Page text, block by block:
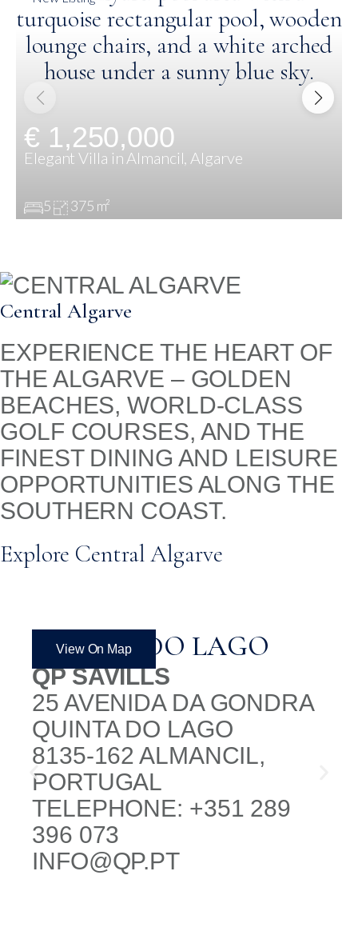
€ 1,250,000
Elegant Villa in Almancil, Algarve
5 375 m²
Central Algarve
EXPERIENCE THE HEART OF
THE ALGARVE – GOLDEN
BEACHES, WORLD-CLASS
GOLF COURSES, AND THE
FINEST DINING AND LEISURE
OPPORTUNITIES ALONG THE
SOUTHERN COAST.
Explore Central Algarve
QUINTA DO LAGO
QP SAVILLS
25 AVENIDA DA GONDRA
QUINTA DO LAGO
8135-162 ALMANCIL,
PORTUGAL
TELEPHONE: +351 289
396 073
INFO@QP.PT
View On Map